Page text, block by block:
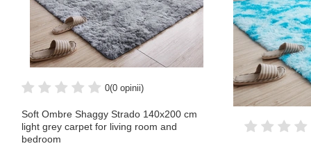
0(0 opinii)
Soft Ombre Shaggy Strado 140x200 cm
light grey carpet for living room and
bedroom